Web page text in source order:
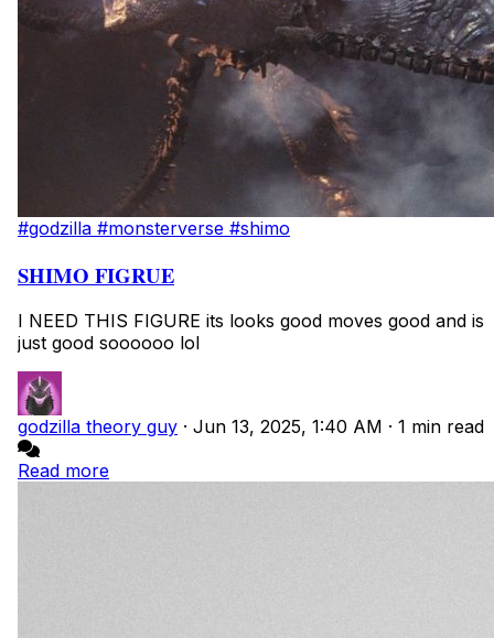
#godzilla #monsterverse #shimo
SHIMO FIGRUE
I NEED THIS FIGURE its looks good moves good and is
just good soooooo lol
godzilla theory guy · Jun 13, 2025, 1:40 AM · 1 min read
Read more